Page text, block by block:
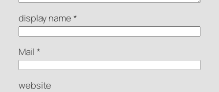
display name *
Mail *
website